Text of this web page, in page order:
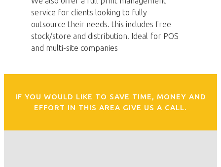
service for clients looking to fully
outsource their needs. this includes free
stock/store and distribution. Ideal for POS
and multi-site companies
IF YOU WOULD LIKE TO SAVE TIME, MONEY AND
EFFORT IN THIS AREA GIVE US A CALL.